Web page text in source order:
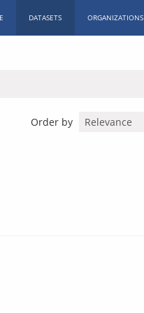
DATASETS ORGANIZATIONS
Order by